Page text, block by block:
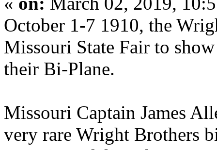
October 1-7 1910, the
Missouri State Fair to
their Bi-Plane.
Missouri Captain James
very rare Wright Brothers